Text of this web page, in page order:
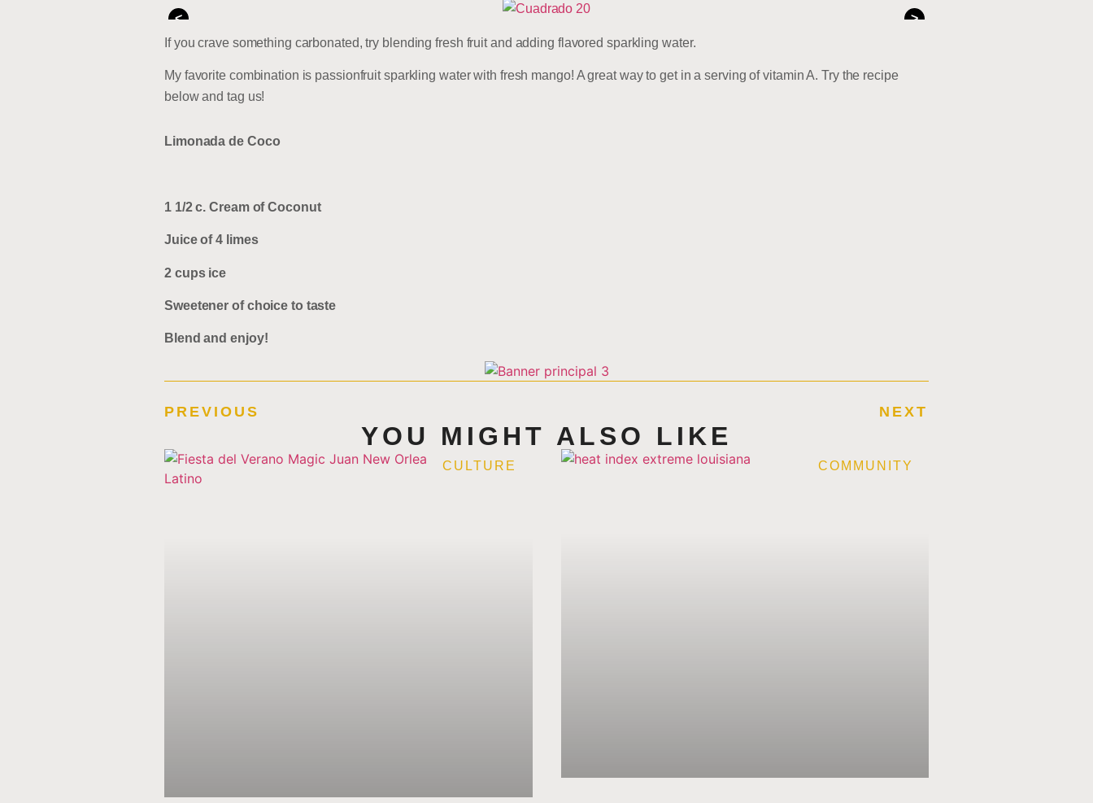
<
>
If you crave something carbonated, try blending fresh fruit and adding flavored sparkling water.
My favorite combination is passionfruit sparkling water with fresh mango! A great way to get in a serving of vitamin A. Try the recipe
below and tag us!
Limonada de Coco
1 1/2 c. Cream of Coconut
Juice of 4 limes
2 cups ice
Sweetener of choice to taste
Blend and enjoy!
PREVIOUS NEXT
YOU MIGHT ALSO LIKE
CULTURE COMMUNITY